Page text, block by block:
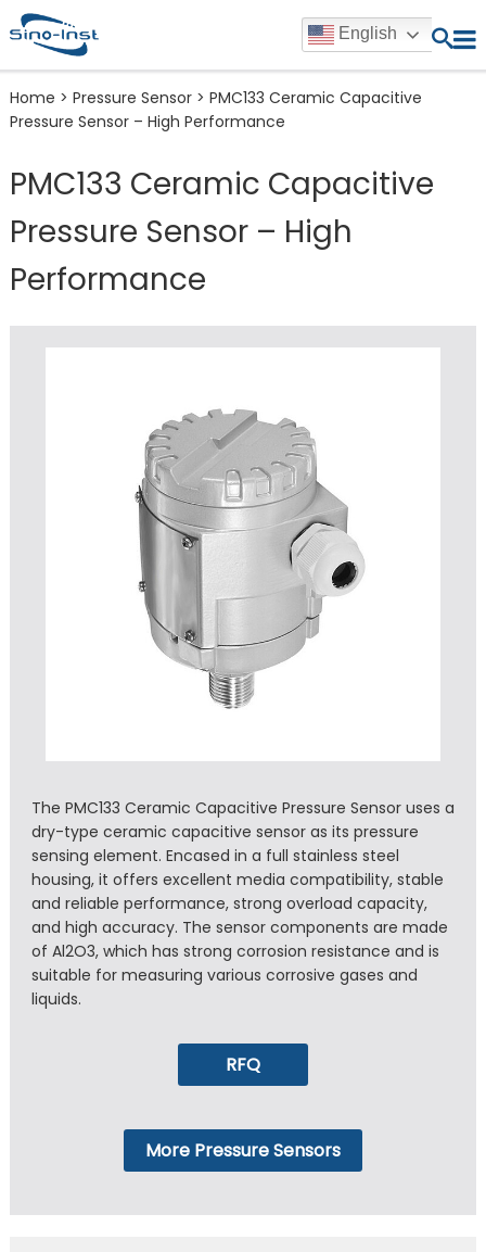
English
Home > Pressure Sensor> PMC133 Ceramic Capacitive
Pressure Sensor – High Performance
PMC133 Ceramic Capacitive
Pressure Sensor – High
Performance
The PMC133 Ceramic Capacitive Pressure Sensor uses a
dry-type ceramic capacitive sensor as its pressure
sensing element. Encased in a full stainless steel
housing, it offers excellent media compatibility, stable
and reliable performance, strong overload capacity,
and high accuracy. The sensor components are made
of Al2O3, which has strong corrosion resistance and is
suitable for measuring various corrosive gases and
liquids.
RFQ
More Pressure Sensors